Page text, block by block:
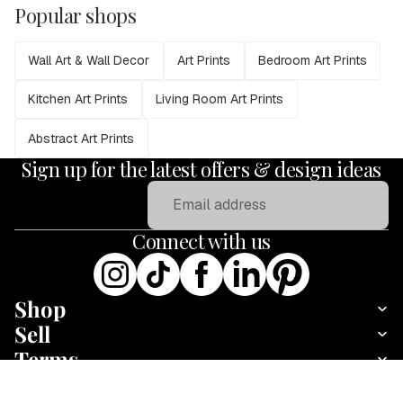
Popular shops
Wall Art & Wall Decor Art Prints Bedroom Art Prints
Kitchen Art Prints Living Room Art Prints
Abstract Art Prints
Sign up for the latest offers & design ideas
Connect with us
Shop
Sell
Terms